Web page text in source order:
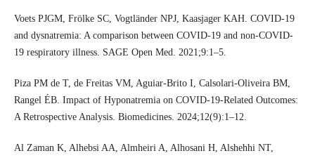
Voets PJGM, Frölke SC, Vogtländer NPJ, Kaasjager KAH. COVID-19
and dysnatremia: A comparison between COVID-19 and non-COVID-
19 respiratory illness. SAGE Open Med. 2021;9:1–5.
Piza PM de T, de Freitas VM, Aguiar-Brito I, Calsolari-Oliveira BM,
Rangel ÉB. Impact of Hyponatremia on COVID-19-Related Outcomes:
A Retrospective Analysis. Biomedicines. 2024;12(9):1–12.
Al Zaman K, Alhebsi AA, Almheiri A, Alhosani H, Alshehhi NT,